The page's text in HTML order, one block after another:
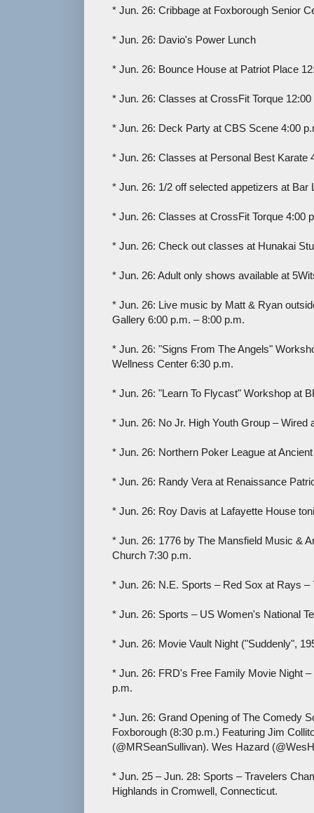
* Jun. 26: Cribbage at Foxborough Senior
* Jun. 26: Davio's Power Lunch
* Jun. 26: Bounce House at Patriot Place
* Jun. 26: Classes at CrossFit Torque
* Jun. 26: Deck Party at CBS Scene 4:00
* Jun. 26: Classes at Personal Best Karate
* Jun. 26: 1/2 off selected appetizers at Bar
* Jun. 26: Classes at CrossFit Torque 4:00
* Jun. 26: Check out classes at Hunakai
* Jun. 26: Adult only shows available at
* Jun. 26: Live music by Matt & Ryan
Gallery 6:00 p.m. – 8:00 p.m.
* Jun. 26: "Signs From The Angels"
Wellness Center 6:30 p.m.
* Jun. 26: "Learn To Flycast" Workshop at
* Jun. 26: No Jr. High Youth Group – Wired
* Jun. 26: Northern Poker League at
* Jun. 26: Randy Vera at Renaissance
* Jun. 26: Roy Davis at Lafayette House
* Jun. 26: 1776 by The Mansfield Music &
Church 7:30 p.m.
* Jun. 26: N.E. Sports – Red Sox at Rays –
* Jun. 26: Sports – US Women's National
* Jun. 26: Movie Vault Night ("Suddenly",
* Jun. 26: FRD's Free Family Movie Night
p.m.
* Jun. 26: Grand Opening of The Comedy
Foxborough (8:30 p.m.) Featuring Jim
(@MRSeanSullivan). Wes Hazard
* Jun. 25 – Jun. 28: Sports – Travelers
Highlands in Cromwell, Connecticut.